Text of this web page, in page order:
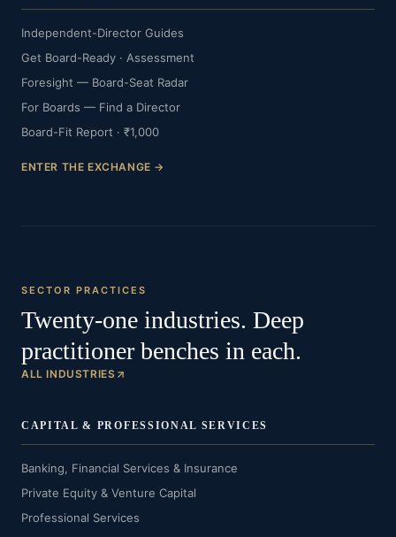
Independent-Director Guides
Get Board-Ready · Assessment
Foresight — Board-Seat Radar
For Boards — Find a Director
Board-Fit Report · ₹1,000
ENTER THE EXCHANGE →
SECTOR PRACTICES
Twenty-one industries. Deep
practitioner benches in each.
ALL INDUSTRIES
CAPITAL & PROFESSIONAL SERVICES
Banking, Financial Services & Insurance
Private Equity & Venture Capital
Professional Services